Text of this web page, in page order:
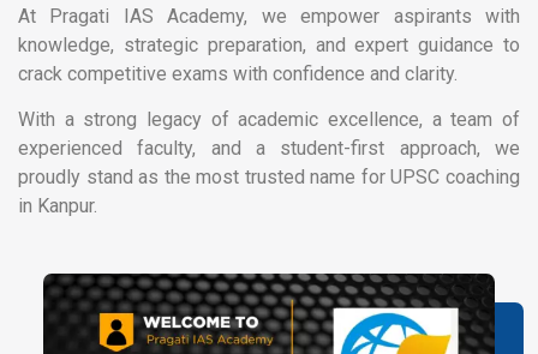
At Pragati IAS Academy, we empower aspirants with
knowledge, strategic preparation, and expert guidance to
crack competitive exams with confidence and clarity.
With a strong legacy of academic excellence, a team of
experienced faculty, and a student-first approach, we
proudly stand as the most trusted name for UPSC coaching
in Kanpur.